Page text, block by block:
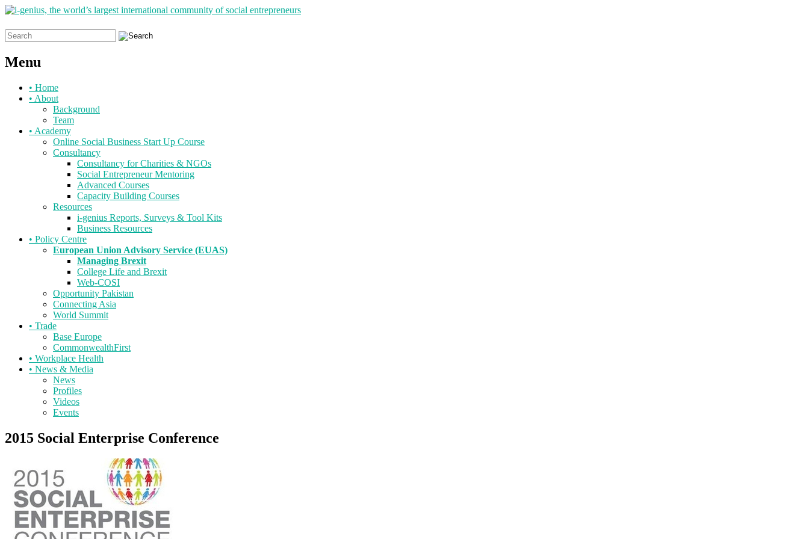
Search
for:
Menu
Skip
• Home
• About
Background
Team
• Academy
Online Social Business Start Up Course
Consultancy
Consultancy for Charities & NGOs
Social Entrepreneur Mentoring
Advanced Courses
Capacity Building Courses
Resources
i-genius Reports, Surveys & Tool Kits
Business Resources
• Policy Centre
European Union Advisory Service (EUAS)
Managing Brexit
College Life and Brexit
Web-COSI
Opportunity Pakistan
Connecting Asia
World Summit
• Trade
Base Europe
CommonwealthFirst
• Workplace Health
• News & Media
News
Profiles
Videos
Events
2015 Social Enterprise Conference